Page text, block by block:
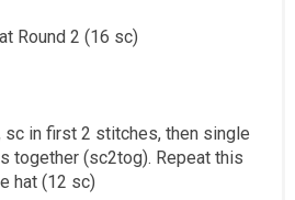
Round 2 (16 sc)
sc in first 2 stitches, then single
together (sc2tog). Repeat this
hat (12 sc)